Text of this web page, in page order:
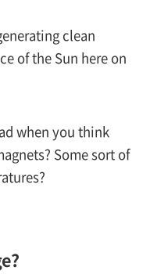
clean
of the Sun here on
when you think
Some sort of